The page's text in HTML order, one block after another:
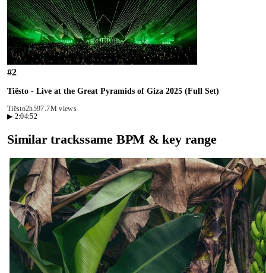
#2
Tiësto - Live at the Great Pyramids of Giza 2025 (Full Set)
Tiësto2h597.7M views
▶ 2:04:52
Similar trackssame BPM & key range